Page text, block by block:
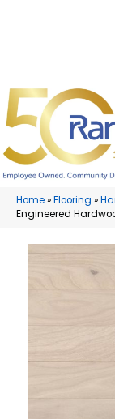
Home»Flooring »
Engineered